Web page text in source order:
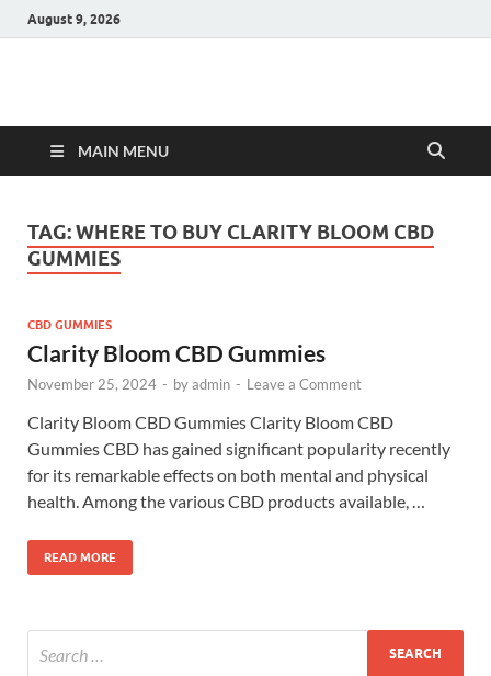
August 9, 2026
Hulk Supplements
MAIN MENU
TAG:WHERE TO BUY CLARITY BLOOM CBD
GUMMIES
CBD GUMMIES
Clarity Bloom CBD Gummies
November 25, 2024 - byadmin - Leave a Comment
Clarity Bloom CBD Gummies Clarity Bloom CBD
Gummies CBD has gained significant popularity recently
for its remarkable effects on both mental and physical
health. Among the various CBD products available, …
READ MORE